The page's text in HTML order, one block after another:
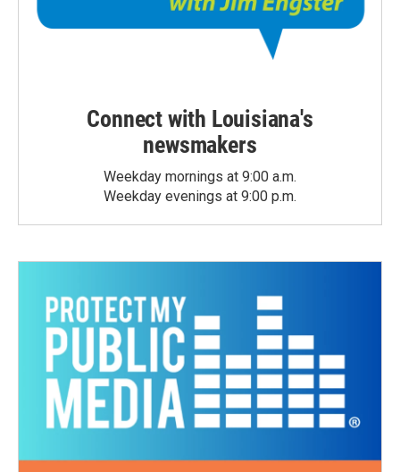
Connect with Louisiana's
newsmakers
Weekday mornings at 9:00 a.m.
Weekday evenings at 9:00 p.m.